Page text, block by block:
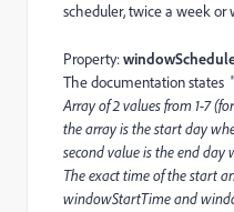
scheduler, twice a week or
Property:
The documentation states "
Array of 2 values from 1-7
the array is the start day
second value is the end
The exact time of the start
windowStartTime and